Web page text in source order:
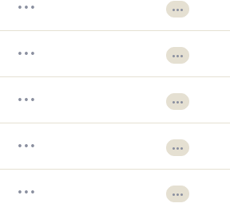
••• •••
••• •••
••• •••
••• •••
••• •••